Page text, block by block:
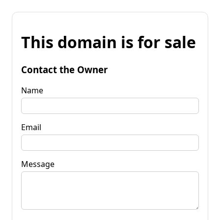
This domain is for sale
Contact the Owner
Name
Email
Message